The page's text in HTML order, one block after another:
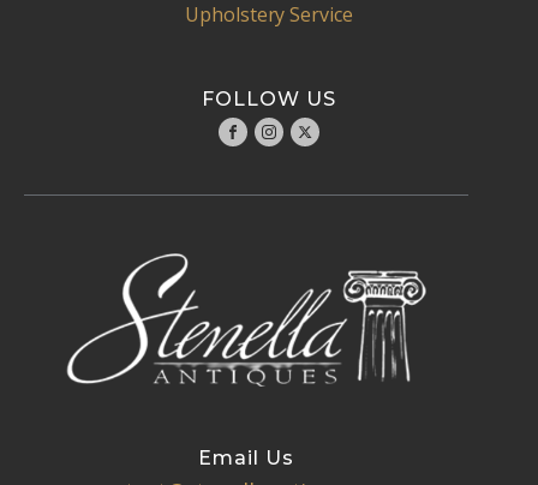
Upholstery Service
FOLLOW US
Email Us